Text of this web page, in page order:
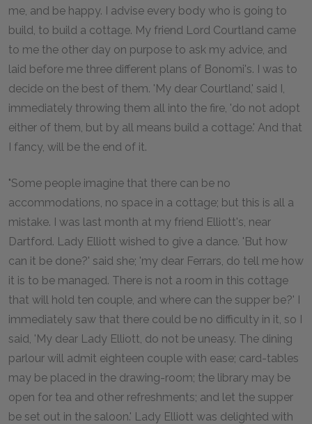
me, and be happy. I advise every body who is going to
build, to build a cottage. My friend Lord Courtland came
to me the other day on purpose to ask my advice, and
laid before me three different plans of Bonomi's. I was to
decide on the best of them. 'My dear Courtland,' said I,
immediately throwing them all into the fire, 'do not adopt
either of them, but by all means build a cottage.' And that
I fancy, will be the end of it.
"Some people imagine that there can be no
accommodations, no space in a cottage; but this is all a
mistake. I was last month at my friend Elliott's, near
Dartford. Lady Elliott wished to give a dance. 'But how
can it be done?' said she; 'my dear Ferrars, do tell me how
it is to be managed. There is not a room in this cottage
that will hold ten couple, and where can the supper be?' I
immediately saw that there could be no difficulty in it, so I
said, 'My dear Lady Elliott, do not be uneasy. The dining
parlour will admit eighteen couple with ease; card-tables
may be placed in the drawing-room; the library may be
open for tea and other refreshments; and let the supper
be set out in the saloon.' Lady Elliott was delighted with